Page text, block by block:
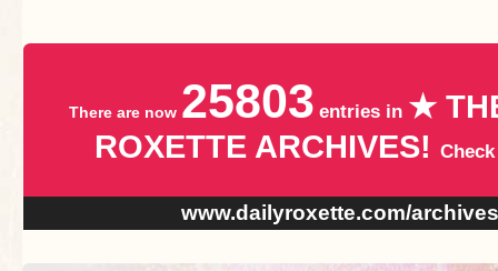
There are now 25803 entries in ★
ROXETTE ARCHIVES!
www.dailyroxette.com/archives